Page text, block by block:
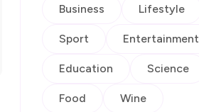
Business Lifestyle
Sport Entertainment
Education Science
Food Wine